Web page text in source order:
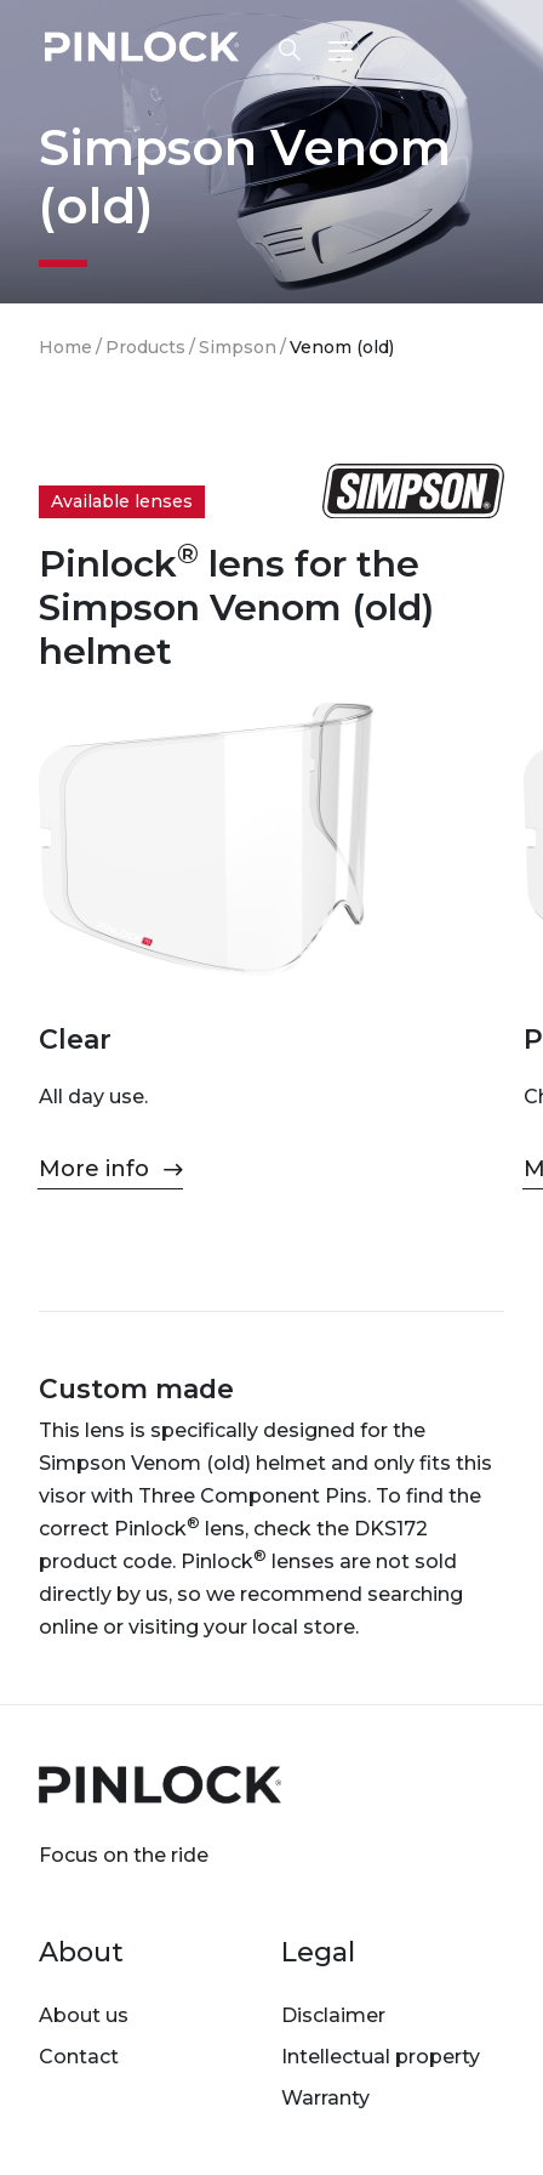
Simpson Venom
(old)
Home / Products /Simpson /Venom (old)
Available lenses
Pinlock® lens for the
Simpson Venom (old)
helmet
Clear
All day use.
More info
Custom made
This lens is specifically designed for the
Simpson Venom (old) helmet and only fits this
visor with Three Component Pins. To find the
correct Pinlock®
lens, check the DKS172
product code. Pinlock®
lenses are not sold
directly by us, so we recommend searching
online or visiting your local store.
Focus on the ride
Footer menu
About
About us
Contact
Legal
Disclaimer
Intellectual property
Warranty